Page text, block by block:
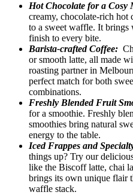
Hot Chocolate for a Cosy
creamy, chocolate-rich hot
to a sweet waffle. It brings
finish to every bite.
Barista-crafted Coffee:
or smooth latte, all made
roasting partner in
perfect match for both
combinations.
Freshly Blended Fruit
for a smoothie. Freshly
smoothies bring natural
energy to the table.
Iced Frappes and
things up? Try our
like the Biscoff latte, chai
brings its own unique flair
waffle stack.